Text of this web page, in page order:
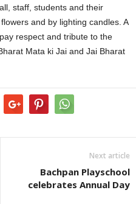
staff, students and their
and by lighting candles. A
respect and tribute to the
Mata ki Jai and Jai Bharat
Next article
Bachpan Playschool
celebrates Annual Day